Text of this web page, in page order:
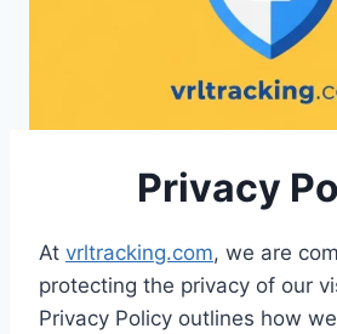
Privacy
At vrltracking.com, we are
protecting the privacy of our
Privacy Policy outlines how